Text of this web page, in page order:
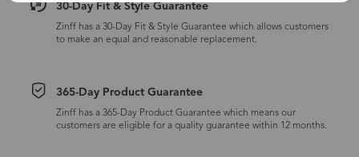
30-Day Fit & Style Guarantee
Zinff has a 30-Day Fit & Style Guarantee which allows customers
to make an equal and reasonable replacement.
365-Day Product Guarantee
Zinff has a 365-Day Product Guarantee which means our
customers are eligible for a quality guarantee within 12 months.